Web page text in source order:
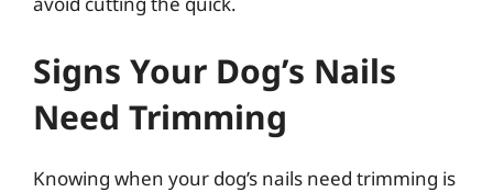
Signs Your Dog’s Nails
Need Trimming
Knowing when your dog’s nails need trimming is